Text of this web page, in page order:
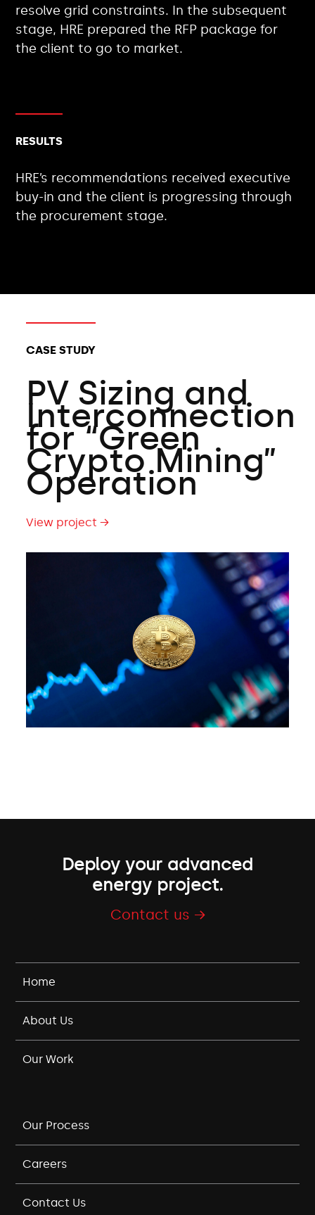
resolve grid constraints. In the subsequent
stage, HRE prepared the RFP package for
the client to go to market.
RESULTS
HRE’s recommendations received executive
buy-in and the client is progressing through
the procurement stage.
CASE STUDY
PV Sizing and
Interconnection
for “Green
Crypto Mining”
Operation
View project →
Deploy your advanced
energy project.
Contact us →
Home
About Us
Our Work
Our Process
Careers
Contact Us